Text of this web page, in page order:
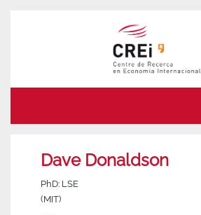
Dave Donaldson
PhD: LSE
(MIT)